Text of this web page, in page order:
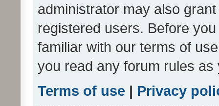
administrator may also
registered users. Before
familiar with our terms of
you read any forum rules
Terms of use | Privacy